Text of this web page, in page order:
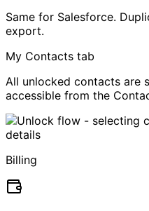
Same for Salesforce.
export.
My Contacts tab
All unlocked contacts are
accessible from the
Billing